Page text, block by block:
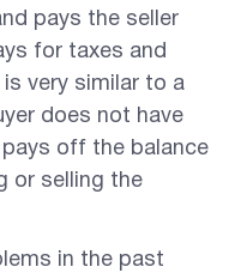
pays the seller
for taxes and
very similar to a
does not have
off the balance
or selling the
in the past